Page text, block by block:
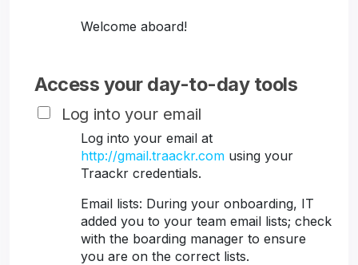
Welcome aboard!
Access your day-to-day tools
Log into your email
Log into your email at
http://gmail.traackr.com using your
Traackr credentials.
Email lists: During your onboarding, IT
added you to your team email lists; check
with the boarding manager to ensure
you are on the correct lists.